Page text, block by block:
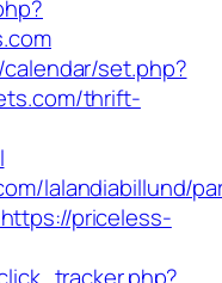
set.php?
thrift-
lalandiabillund/
priceless-